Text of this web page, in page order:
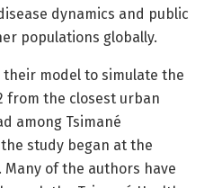
dynamics and public
populations globally.
model to simulate the
from the closest urban
among Tsimané
study began at the
of the authors have